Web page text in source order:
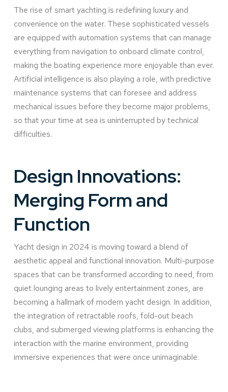
The rise of smart yachting is redefining luxury and
convenience on the water. These sophisticated vessels
are equipped with automation systems that can manage
everything from navigation to onboard climate control,
making the boating experience more enjoyable than ever.
Artificial intelligence is also playing a role, with predictive
maintenance systems that can foresee and address
mechanical issues before they become major problems,
so that your time at sea is uninterrupted by technical
difficulties.
Design Innovations:
Merging Form and
Function
Yacht design in 2024 is moving toward a blend of
aesthetic appeal and functional innovation. Multi-purpose
spaces that can be transformed according to need, from
quiet lounging areas to lively entertainment zones, are
becoming a hallmark of modern yacht design. In addition,
the integration of retractable roofs, fold-out beach
clubs, and submerged viewing platforms is enhancing the
interaction with the marine environment, providing
immersive experiences that were once unimaginable.